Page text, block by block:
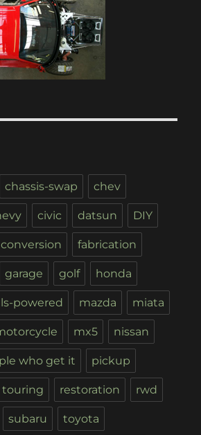
chassis-swap chev
civic datsun DIY
fabrication
garage golf honda
ls-powered mazda miata
mx5 nissan
who get it pickup
touring restoration rwd
subaru toyota